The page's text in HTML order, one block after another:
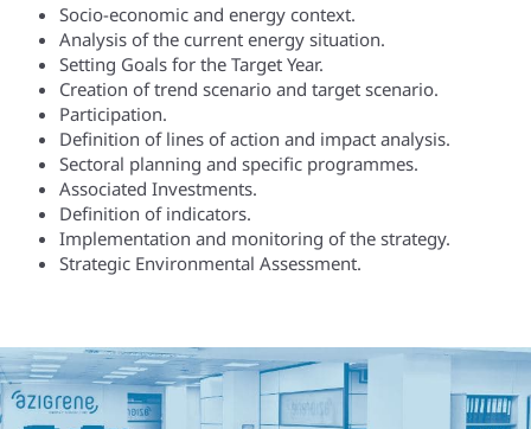
Socio-economic and energy context.
Analysis of the current energy situation.
Setting Goals for the Target Year.
Creation of trend scenario and target scenario.
Participation.
Definition of lines of action and impact analysis.
Sectoral planning and specific programmes.
Associated Investments.
Definition of indicators.
Implementation and monitoring of the strategy.
Strategic Environmental Assessment.